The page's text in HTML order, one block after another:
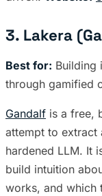
3. Lakera
Best for: Building
through gamified
Gandalf is a free,
attempt to extract
hardened LLM. It
build intuition
works, and which